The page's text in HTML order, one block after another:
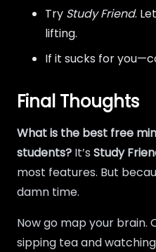
Try Study Friend.
lifting.
If it sucks for
Final Thoughts
What is the best free
students? It’s Study
most features. But
damn time.
Now go map your brain.
sipping tea and